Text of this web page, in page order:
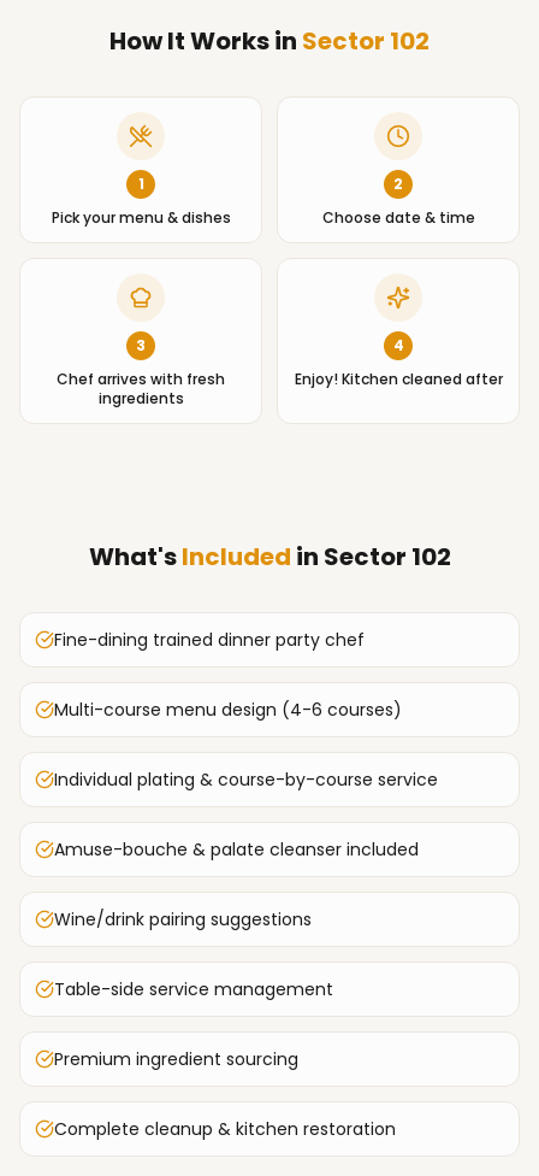
How It Worksin Sector 102
1
Pick your menu & dishes
2
Choose date & time
3
Chef arrives with fresh
ingredients
4
Enjoy! Kitchen cleaned after
What'sIncluded in Sector 102
Fine-dining trained dinner party chef
Multi-course menu design (4-6 courses)
Individual plating & course-by-course service
Amuse-bouche & palate cleanser included
Wine/drink pairing suggestions
Table-side service management
Premium ingredient sourcing
Complete cleanup & kitchen restoration